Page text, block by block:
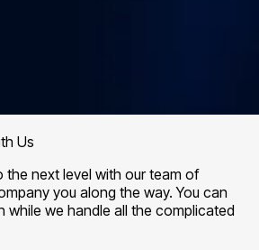
Us
the next level with our team of
you along the way. You can
while we handle all the complicated